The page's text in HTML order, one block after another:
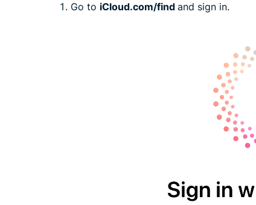
Go to iCloud.com/find and sign in.